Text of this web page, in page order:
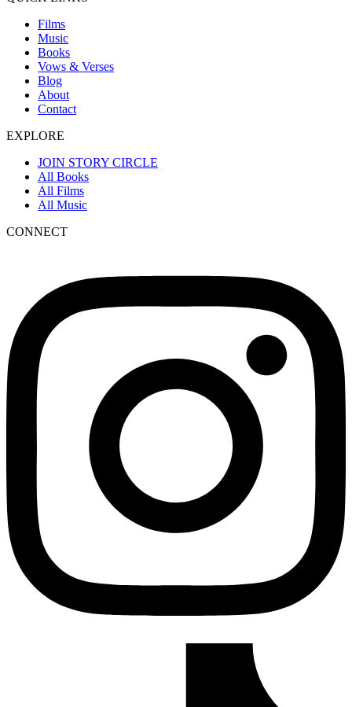
Films
Music
Books
Vows & Verses
Blog
About
Contact
EXPLORE
JOIN STORY CIRCLE
All Books
All Films
All Music
CONNECT